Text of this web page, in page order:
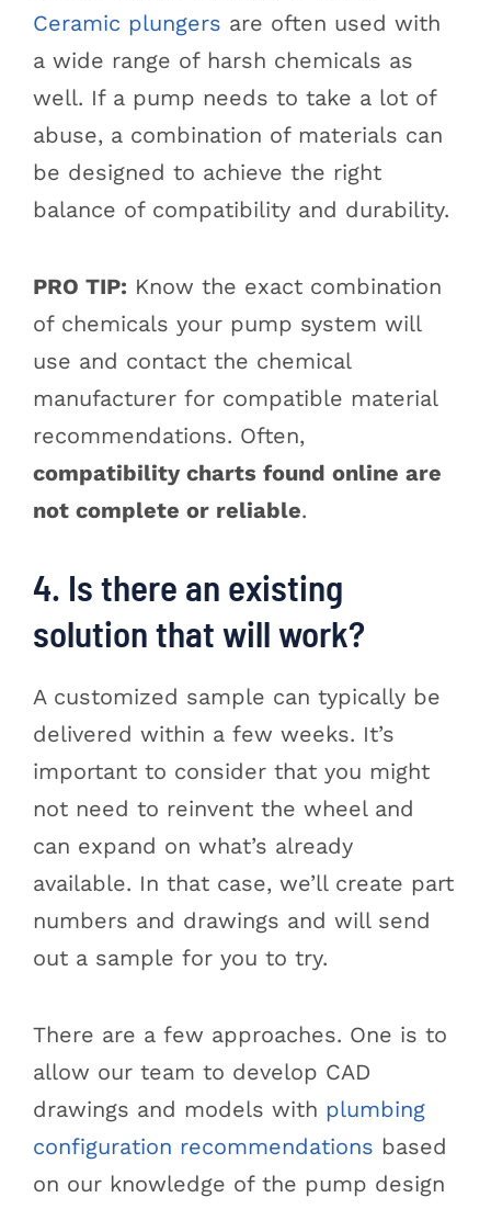
Ceramic plungers are often used with
a wide range of harsh chemicals as
well. If a pump needs to take a lot of
abuse, a combination of materials can
be designed to achieve the right
balance of compatibility and durability.
PRO TIP: Know the exact combination
of chemicals your pump system will
use and contact the chemical
manufacturer for compatible material
recommendations. Often,
compatibility charts found online are
not complete or reliable.
4. Is there an existing
solution that will work?
A customized sample can typically be
delivered within a few weeks. It’s
important to consider that you might
not need to reinvent the wheel and
can expand on what’s already
available. In that case, we’ll create part
numbers and drawings and will send
out a sample for you to try.
There are a few approaches. One is to
allow our team to develop CAD
drawings and models with plumbing
configuration recommendations based
on our knowledge of the pump design